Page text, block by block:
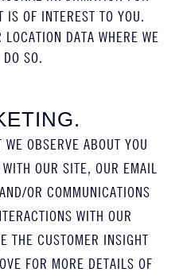
IS OF INTEREST TO YOU.
DATA WHERE WE
SO.
OBSERVE ABOUT YOU
OUR SITE, OUR EMAIL
OR COMMUNICATIONS
WITH OUR
THE CUSTOMER INSIGHT
FOR MORE DETAILS OF